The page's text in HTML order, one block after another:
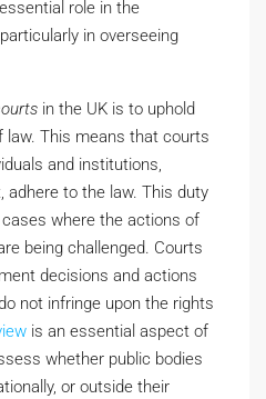
role in the
in overseeing
in the UK is to uphold
law. This means that courts
and institutions,
adhere to the law. This duty
where the actions of
being challenged. Courts
decisions and actions
not infringe upon the rights
is an essential aspect of
whether public bodies
or outside their